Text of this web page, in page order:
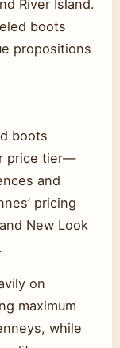
River Island.
boots
propositions
boots
price tier—
and
pricing
New Look
on
maximum
while